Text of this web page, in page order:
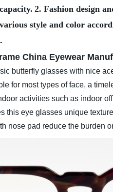
2. Fashion design
style and color
China Eyewear
butterfly glasses with nice
for most types of face, a
activities such as indoor
this eye glasses unique
nose pad reduce the burden